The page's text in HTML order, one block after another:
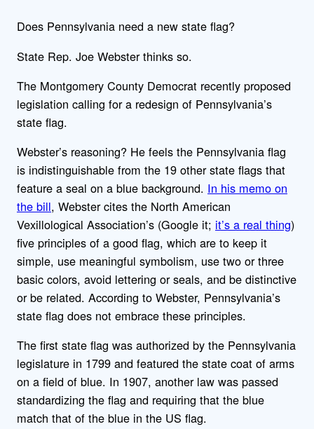
Does Pennsylvania need a new state flag?
State Rep. Joe Webster thinks so.
The Montgomery County Democrat recently proposed
legislation calling for a redesign of Pennsylvania’s
state flag.
Webster’s reasoning? He feels the Pennsylvania flag
is indistinguishable from the 19 other state flags that
feature a seal on a blue background. In his memo on
the bill, Webster cites the North American
Vexillological Association’s (Google it; it’s a real thing)
five principles of a good flag, which are to keep it
simple, use meaningful symbolism, use two or three
basic colors, avoid lettering or seals, and be distinctive
or be related. According to Webster, Pennsylvania’s
state flag does not embrace these principles.
The first state flag was authorized by the Pennsylvania
legislature in 1799 and featured the state coat of arms
on a field of blue. In 1907, another law was passed
standardizing the flag and requiring that the blue
match that of the blue in the US flag.